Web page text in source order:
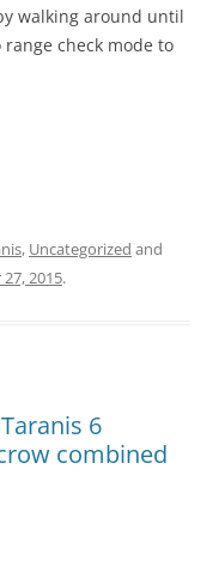
walking around until
check mode to
, Uncategorized and
2015.
6
combined